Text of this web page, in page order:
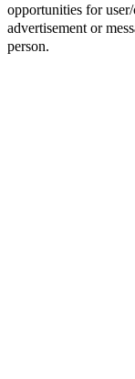
opportunities for
advertisement or
person.